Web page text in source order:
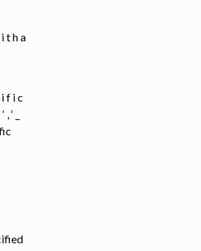
t h a
i f i c
_